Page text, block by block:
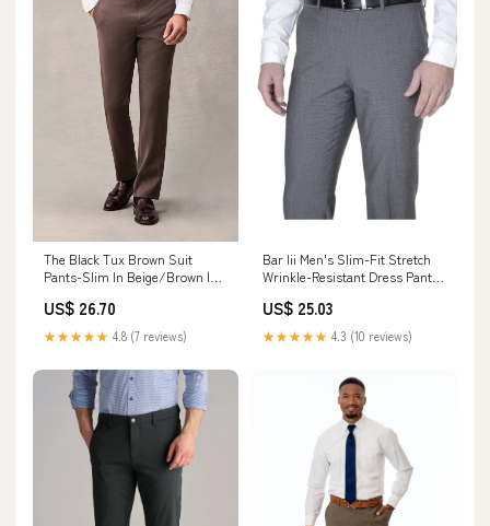
The Black Tux Brown Suit
Pants-Slim In Beige/Brown |
US$ 26.70
★★★★★ 4.8 (7 reviews)
Bar Iii Men's Slim-Fit Stretch
Wrinkle-Resistant Dress Pants,
US$ 25.03
★★★★★ 4.3 (10 reviews)